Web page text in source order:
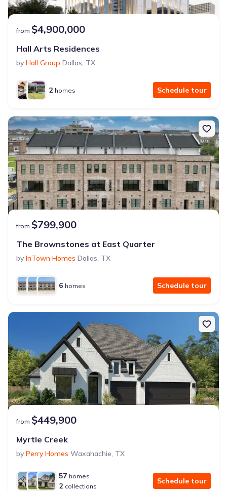
from $4,900,000
Hall Arts Residences
by Hall Group Dallas, TX
2 homes Schedule tour
from $799,900
The Brownstones at East Quarter
by InTown Homes Dallas, TX
6 homes Schedule tour
from $449,900
Myrtle Creek
by Perry Homes Waxahachie, TX
57 homes
2 collections
Schedule tour